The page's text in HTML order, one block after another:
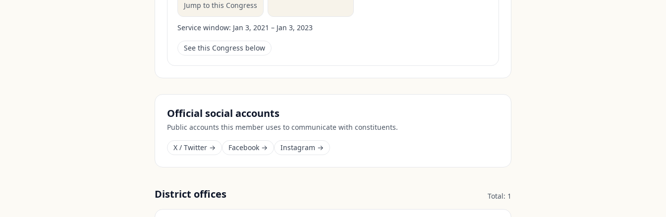
Jump to this Congress
Service window: Jan 3, 2021 – Jan 3, 2023
See this Congress below
Official social accounts
Public accounts this member uses to communicate with constituents.
X / Twitter → Facebook → Instagram →
District offices Total: 1